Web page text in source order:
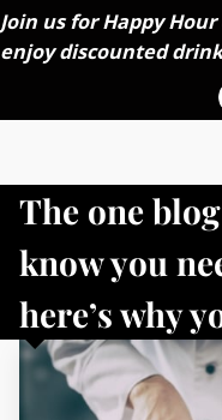
Join us for Happy
enjoy discounted
MENU
ORDER ONLINE
CAREERS
CONTACT US
The one
know you
here’s why